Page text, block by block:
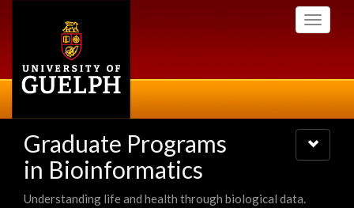
Toggle
Graduate Programs
in Bioinformatics
Understanding life and health through biological data.
Toggle
navigation